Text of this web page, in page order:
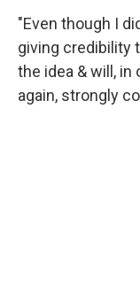
"Even though I
giving credibility
the idea & will,
again, strongly